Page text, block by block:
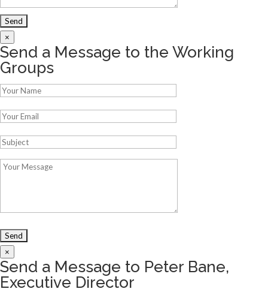
×
Send a Message to the Working
Groups
×
Send a Message to Peter Bane,
Executive Director